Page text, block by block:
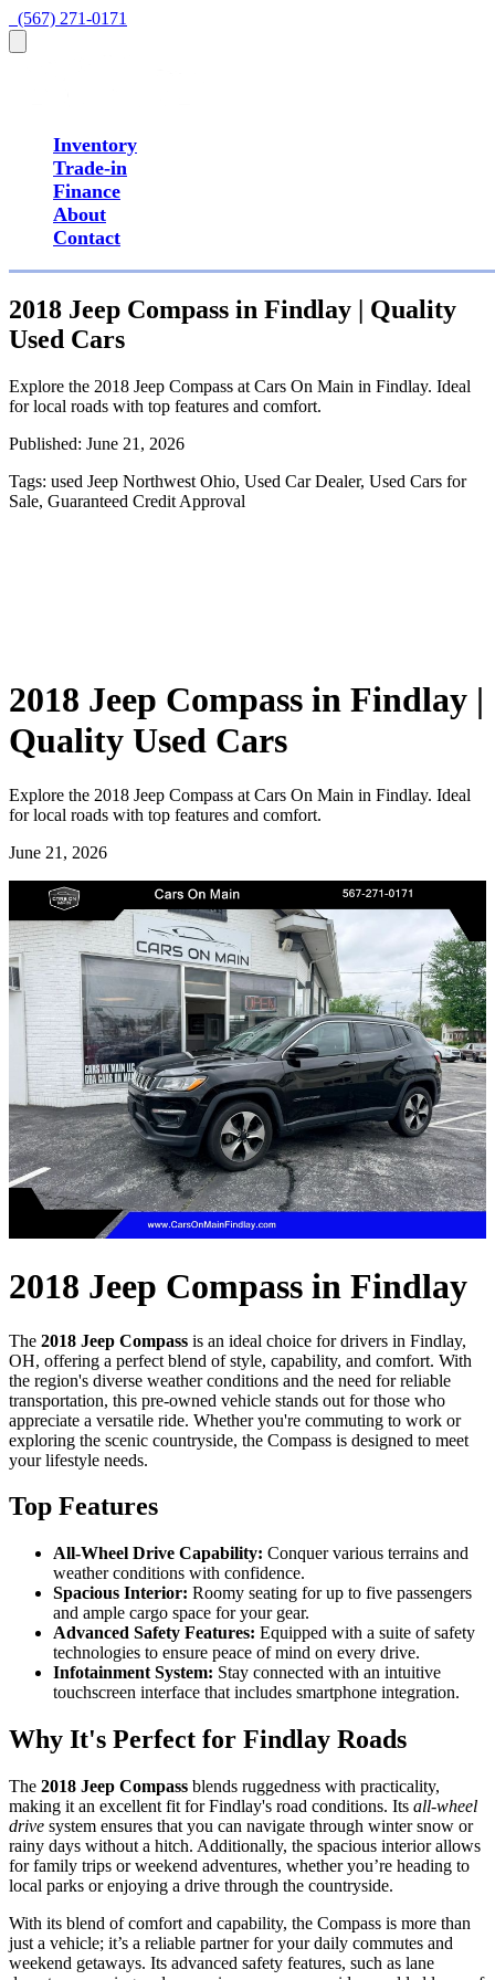
  (567) 271-0171
Inventory
Trade-in
Finance
About
Contact
2018 Jeep Compass in Findlay | Quality
Used Cars
Explore the 2018 Jeep Compass at Cars On Main in Findlay. Ideal
for local roads with top features and comfort.
Published: June 21, 2026
Tags: used Jeep Northwest Ohio, Used Car Dealer, Used Cars for
Sale, Guaranteed Credit Approval
2018 Jeep Compass in Findlay |
Quality Used Cars
Explore the 2018 Jeep Compass at Cars On Main in Findlay. Ideal
for local roads with top features and comfort.
June 21, 2026
2018 Jeep Compass in Findlay
The 2018 Jeep Compass is an ideal choice for drivers in Findlay,
OH, offering a perfect blend of style, capability, and comfort. With
the region's diverse weather conditions and the need for reliable
transportation, this pre-owned vehicle stands out for those who
appreciate a versatile ride. Whether you're commuting to work or
exploring the scenic countryside, the Compass is designed to meet
your lifestyle needs.
Top Features
All-Wheel Drive Capability: Conquer various terrains and
weather conditions with confidence.
Spacious Interior: Roomy seating for up to five passengers
and ample cargo space for your gear.
Advanced Safety Features: Equipped with a suite of safety
technologies to ensure peace of mind on every drive.
Infotainment System: Stay connected with an intuitive
touchscreen interface that includes smartphone integration.
Why It's Perfect for Findlay Roads
The 2018 Jeep Compass blends ruggedness with practicality,
making it an excellent fit for Findlay's road conditions. Its all-wheel
drive system ensures that you can navigate through winter snow or
rainy days without a hitch. Additionally, the spacious interior allows
for family trips or weekend adventures, whether you’re heading to
local parks or enjoying a drive through the countryside.
With its blend of comfort and capability, the Compass is more than
just a vehicle; it’s a reliable partner for your daily commutes and
weekend getaways. Its advanced safety features, such as lane